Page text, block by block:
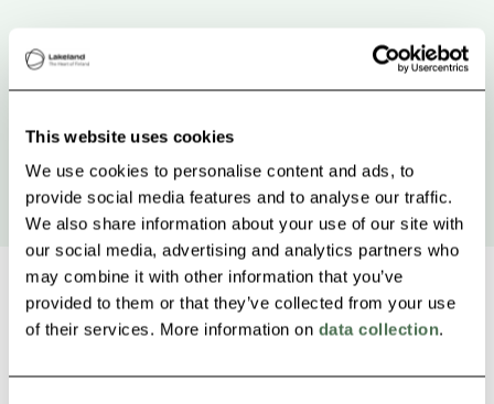
This website uses cookies
We use cookies to personalise content and ads, to
provide social media features and to analyse our traffic.
We also share information about your use of our site with
our social media, advertising and analytics partners who
may combine it with other information that you’ve
provided to them or that they’ve collected from your use
of their services. More information on data collection.